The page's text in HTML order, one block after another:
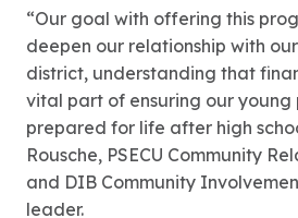
“Our goal with offering this
deepen our relationship with
district, understanding that
vital part of ensuring our
prepared for life after high
Rousche, PSECU Community
and DIB Community
leader.